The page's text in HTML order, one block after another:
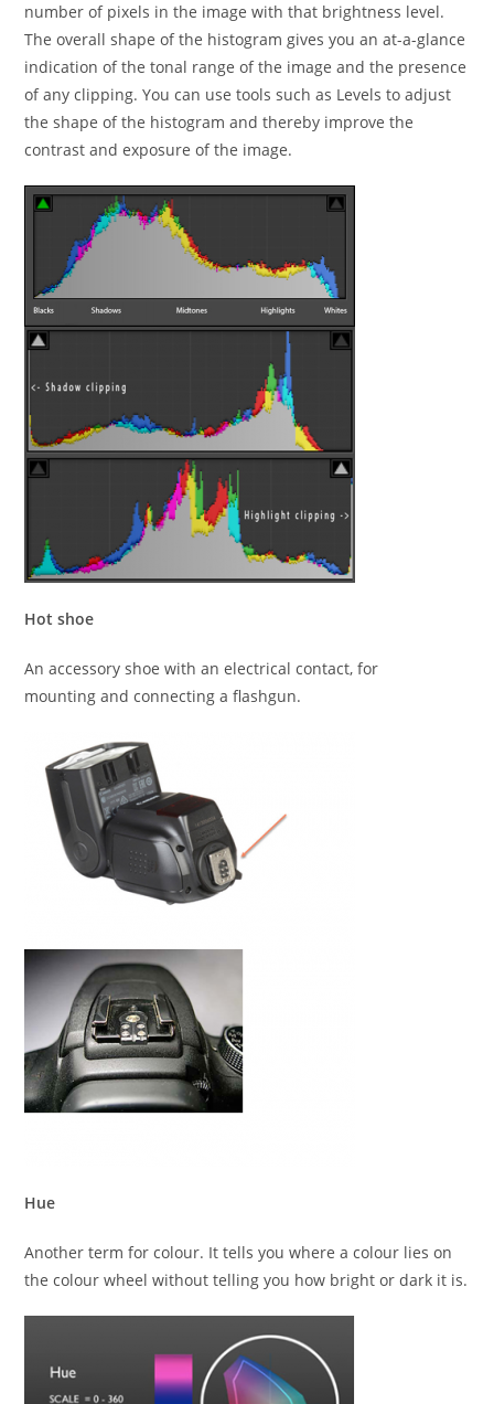
number of pixels in the image with that brightness level.
The overall shape of the histogram gives you an at-a-glance
indication of the tonal range of the image and the presence
of any clipping. You can use tools such as Levels to adjust
the shape of the histogram and thereby improve the
contrast and exposure of the image.
Hot shoe
An accessory shoe with an electrical contact, for
mounting and connecting a flashgun.
Hue
Another term for colour. It tells you where a colour lies on
the colour wheel without telling you how bright or dark it is.